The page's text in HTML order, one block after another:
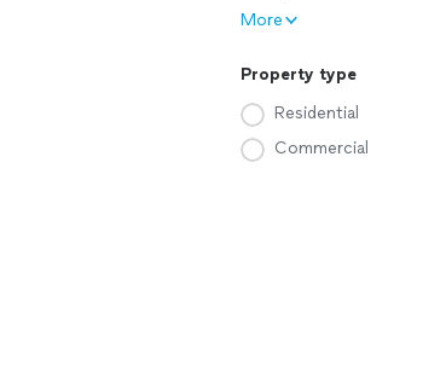
More
Property type
Residential
Commercial